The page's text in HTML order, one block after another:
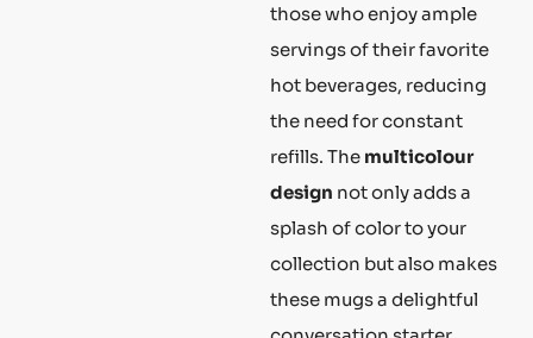
those who enjoy ample
servings of their favorite
hot beverages, reducing
the need for constant
refills. The multicolour
design not only adds a
splash of color to your
collection but also makes
these mugs a delightful